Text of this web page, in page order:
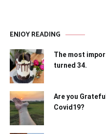
ENJOY READING
The most
turned 34.
Are you
Covid19?